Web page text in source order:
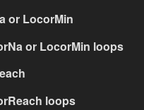
or LocorMin
or LocorMin loops
loops